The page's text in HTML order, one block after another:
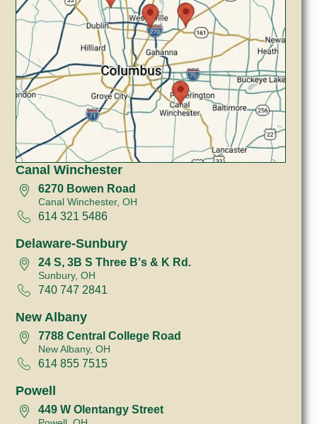
Canal Winchester
6270 Bowen Road
Canal Winchester, OH
614 321 5486
Delaware-Sunbury
24 S, 3B S Three B's & K Rd.
Sunbury, OH
740 747 2841
New Albany
7788 Central College Road
New Albany, OH
614 855 7515
Powell
449 W Olentangy Street